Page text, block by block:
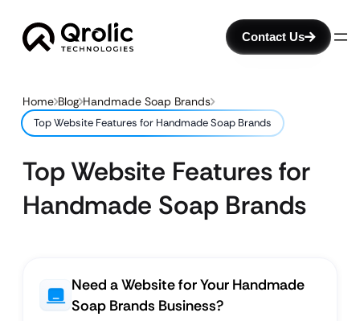
Contact Us
Home Blog Handmade Soap Brands
Top Website Features for Handmade Soap Brands
Top Website Features for
Handmade Soap Brands
Need a Website for Your Handmade
Soap Brands Business?